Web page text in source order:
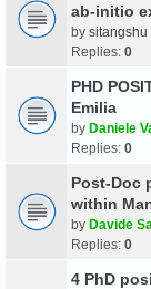
ab-initio
by sitangshu
Replies: 0
PHD
Emilia
by Daniele
Replies: 0
Post-Doc
within
by Davide
Replies: 0
4 PhD